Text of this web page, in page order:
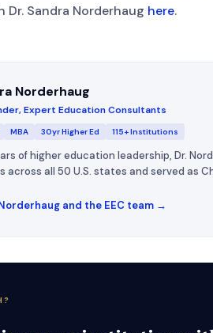
Sandra Norderhaug here.
Norderhaug
Expert Education Consultants
MBA 30yr Higher Ed 115+ Institutions
of higher education leadership, Dr.
across all 50 U.S. states and served as
and the EEC team →